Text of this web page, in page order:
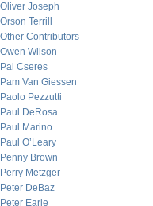
Oliver Joseph
Orson Terrill
Other Contributors
Owen Wilson
Pal Cseres
Pam Van Giessen
Paolo Pezzutti
Paul DeRosa
Paul Marino
Paul O’Leary
Penny Brown
Perry Metzger
Peter DeBaz
Peter Earle